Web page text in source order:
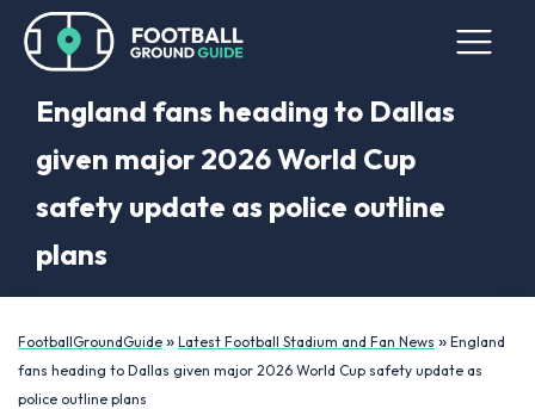
England fans heading to Dallas
given major 2026 World Cup
safety update as police outline
plans
FootballGroundGuide » Latest Football Stadium and Fan News » England
fans heading to Dallas given major 2026 World Cup safety update as
police outline plans